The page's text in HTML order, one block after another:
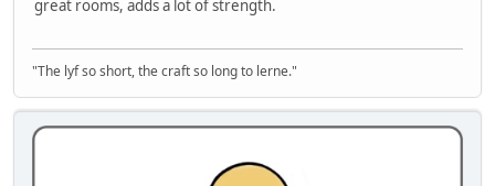
great rooms, adds a lot of strength.
"The lyf so short, the craft so long to lerne."